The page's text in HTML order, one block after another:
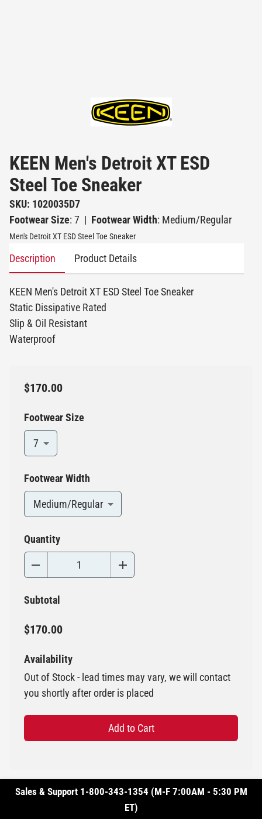
KEEN Men's Detroit XT ESD
Steel Toe Sneaker
SKU: 1020035D7
Footwear Size: 7 | Footwear Width: Medium/Regular
Men's Detroit XT ESD Steel Toe Sneaker
Description Product Details
KEEN Men's Detroit XT ESD Steel Toe Sneaker
Static Dissipative Rated
Slip & Oil Resistant
Waterproof
$170.00
Footwear Size
7
Footwear Width
Medium/Regular
Quantity
Subtotal
$170.00
Availability
Out of Stock - lead times may vary, we will contact
you shortly after order is placed
Add to Cart
Sales & Support 1-800-343-1354 (M-F 7:00AM - 5:30 PM
ET)